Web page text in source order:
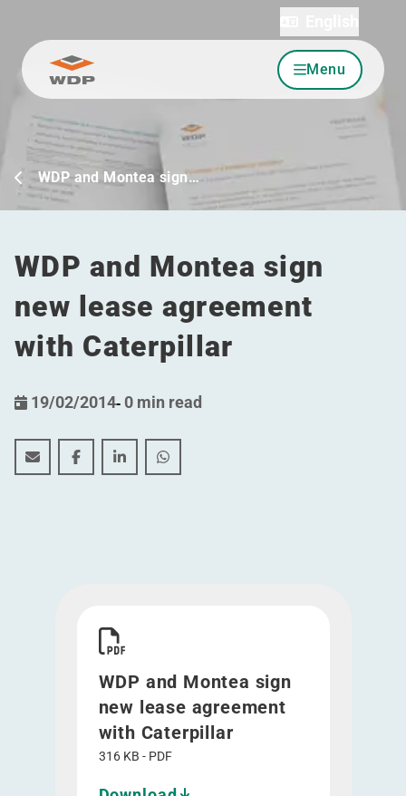
Go to content Menu
WDP and Montea sign…
WDP and Montea sign
new lease agreement
with Caterpillar
19/02/2014- 0 min read
WDP and Montea sign new lease agreement with
WDP and Montea sign new lease agreement
WDP and Montea sign new lease
WDP and Montea sign new lease
WDP and Montea sign
new lease agreement
with Caterpillar
316 KB - PDF